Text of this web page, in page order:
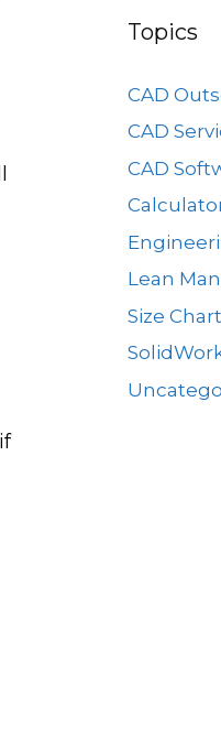
Topics
CAD
CAD
CAD
Lean
Size Chart